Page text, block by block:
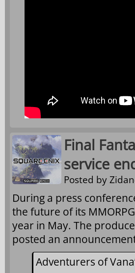
Final
service
Posted by
During a press
the future of its MMORPG
year in May. The
posted an
Adventurers of